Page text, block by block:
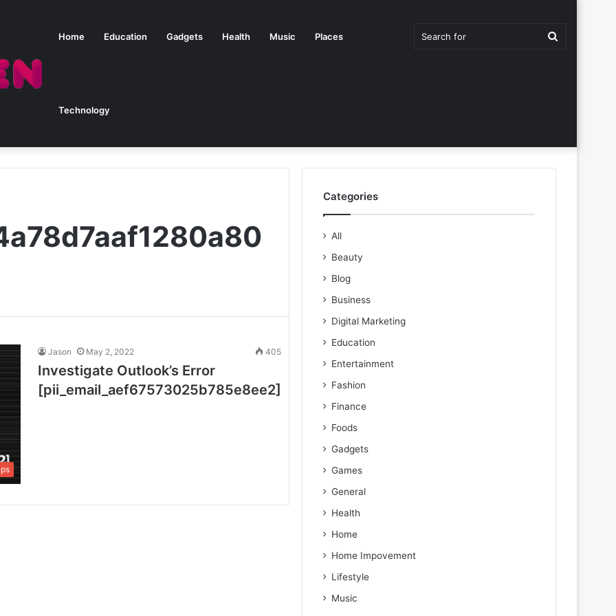
Home Education Gadgets Health Music Places
Technology
Jason May 2, 2022 405
Investigate Outlook’s Error
[pii_email_aef67573025b785e8ee2]
Categories
All
Beauty
Blog
Business
Digital Marketing
Education
Entertainment
Fashion
Finance
Foods
Gadgets
Games
General
Health
Home
Home Impovement
Lifestyle
Music